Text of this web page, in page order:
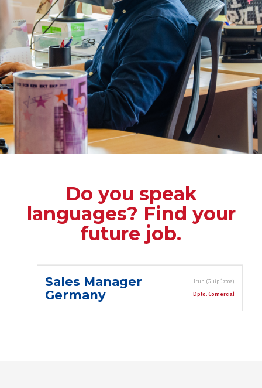
Do you speak
languages? Find your
future job.
Sales Manager
Germany
Irun (Guipúzcoa)
Dpto. Comercial